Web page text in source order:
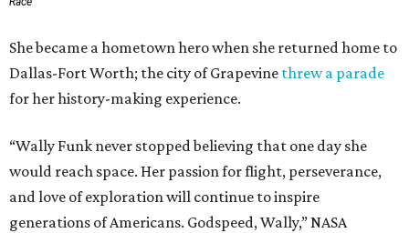
She became a hometown hero when she returned home to
Dallas-Fort Worth; the city of Grapevine threw a parade
for her history-making experience.
“Wally Funk never stopped believing that one day she
would reach space. Her passion for flight, perseverance,
and love of exploration will continue to inspire
generations of Americans. Godspeed, Wally,” NASA